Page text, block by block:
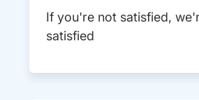
If you're not satisfied,
satisfied